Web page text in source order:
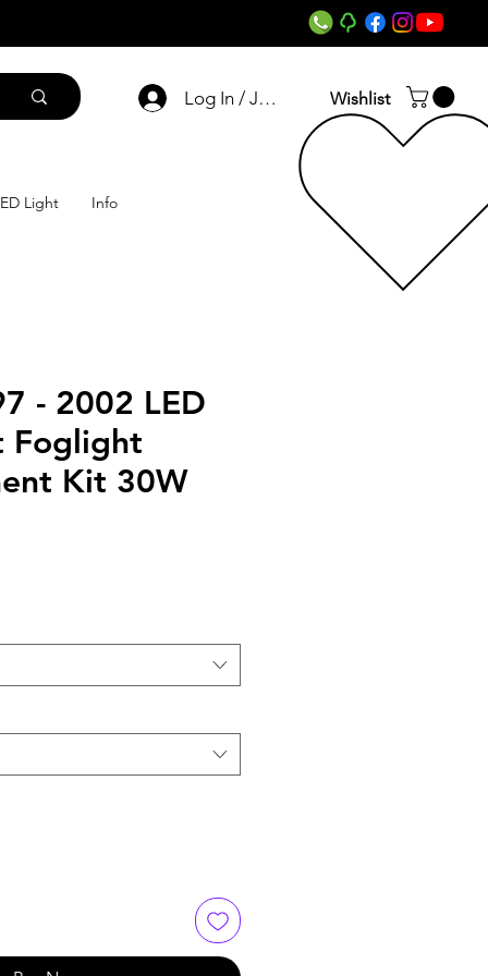
Log In / Join Wishlist
Light Info
- 2002 LED
Foglight
Kit 30W